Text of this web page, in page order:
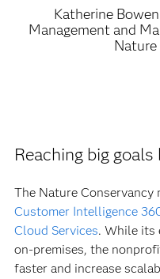
Katherine Bowen
Management and
Reaching big
The Nature
Customer Intelligence
Cloud Services. While its
on-premises, the
faster and increase